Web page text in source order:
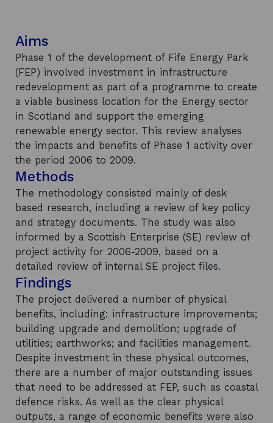
Aims
Phase 1 of the development of Fife Energy Park
(FEP) involved investment in infrastructure
redevelopment as part of a programme to create
a viable business location for the Energy sector
in Scotland and support the emerging
renewable energy sector. This review analyses
the impacts and benefits of Phase 1 activity over
the period 2006 to 2009.
Methods
The methodology consisted mainly of desk
based research, including a review of key policy
and strategy documents. The study was also
informed by a Scottish Enterprise (SE) review of
project activity for 2006-2009, based on a
detailed review of internal SE project files.
Findings
The project delivered a number of physical
benefits, including: infrastructure improvements;
building upgrade and demolition; upgrade of
utilities; earthworks; and facilities management.
Despite investment in these physical outcomes,
there are a number of major outstanding issues
that need to be addressed at FEP, such as coastal
defence risks. As well as the clear physical
outputs, a range of economic benefits were also